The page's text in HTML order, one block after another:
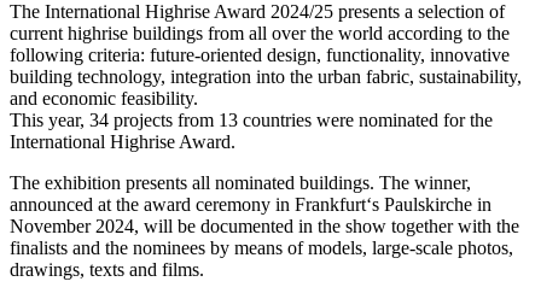
The International Highrise Award 2024/25 presents a selection of
current highrise buildings from all over the world according to the
following criteria: future-oriented design, functionality, innovative
building technology, integration into the urban fabric, sustainability,
and economic feasibility.
This year, 34 projects from 13 countries were nominated for the
International Highrise Award.
The exhibition presents all nominated buildings. The winner,
announced at the award ceremony in Frankfurt‘s Paulskirche in
November 2024, will be documented in the show together with the
finalists and the nominees by means of models, large-scale photos,
drawings, texts and films.